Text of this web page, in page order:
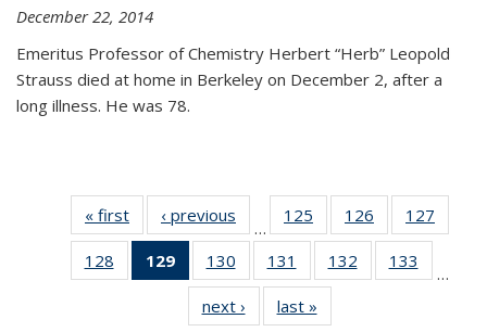
December 22, 2014
Emeritus Professor of Chemistry Herbert “Herb” Leopold
Strauss died at home in Berkeley on December 2, after a
long illness. He was 78.
« first News‹ previous
…
125
135
News
126
135
News
127
135
128
135
129
of 135
News
(Current
130
135
News
131
135
News
132
135
133
135
…
next › Newslast »